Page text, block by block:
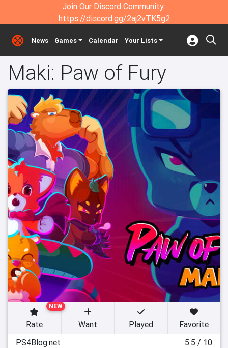
Join Our Discord Community:
https://discord.gg/2aj2vTK5g2
News Games Calendar Your Lists
Maki: Paw of Fury
NEW
Rate Want Played
Favorite
PS4Blog.net
5.5 / 10